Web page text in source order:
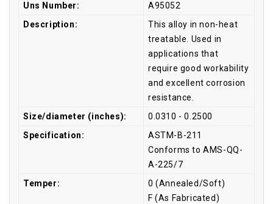
Uns Number:
A95052
Description:
This alloy in non-heat
treatable. Used in
applications that
require good workability
and excellent corrosion
resistance.
Size/diameter (inches):
0.0310 - 0.2500
Specification:
ASTM-B-211
Conforms to AMS-QQ-
A-225/7
Temper:
0 (Annealed/Soft)
F (As Fabricated)